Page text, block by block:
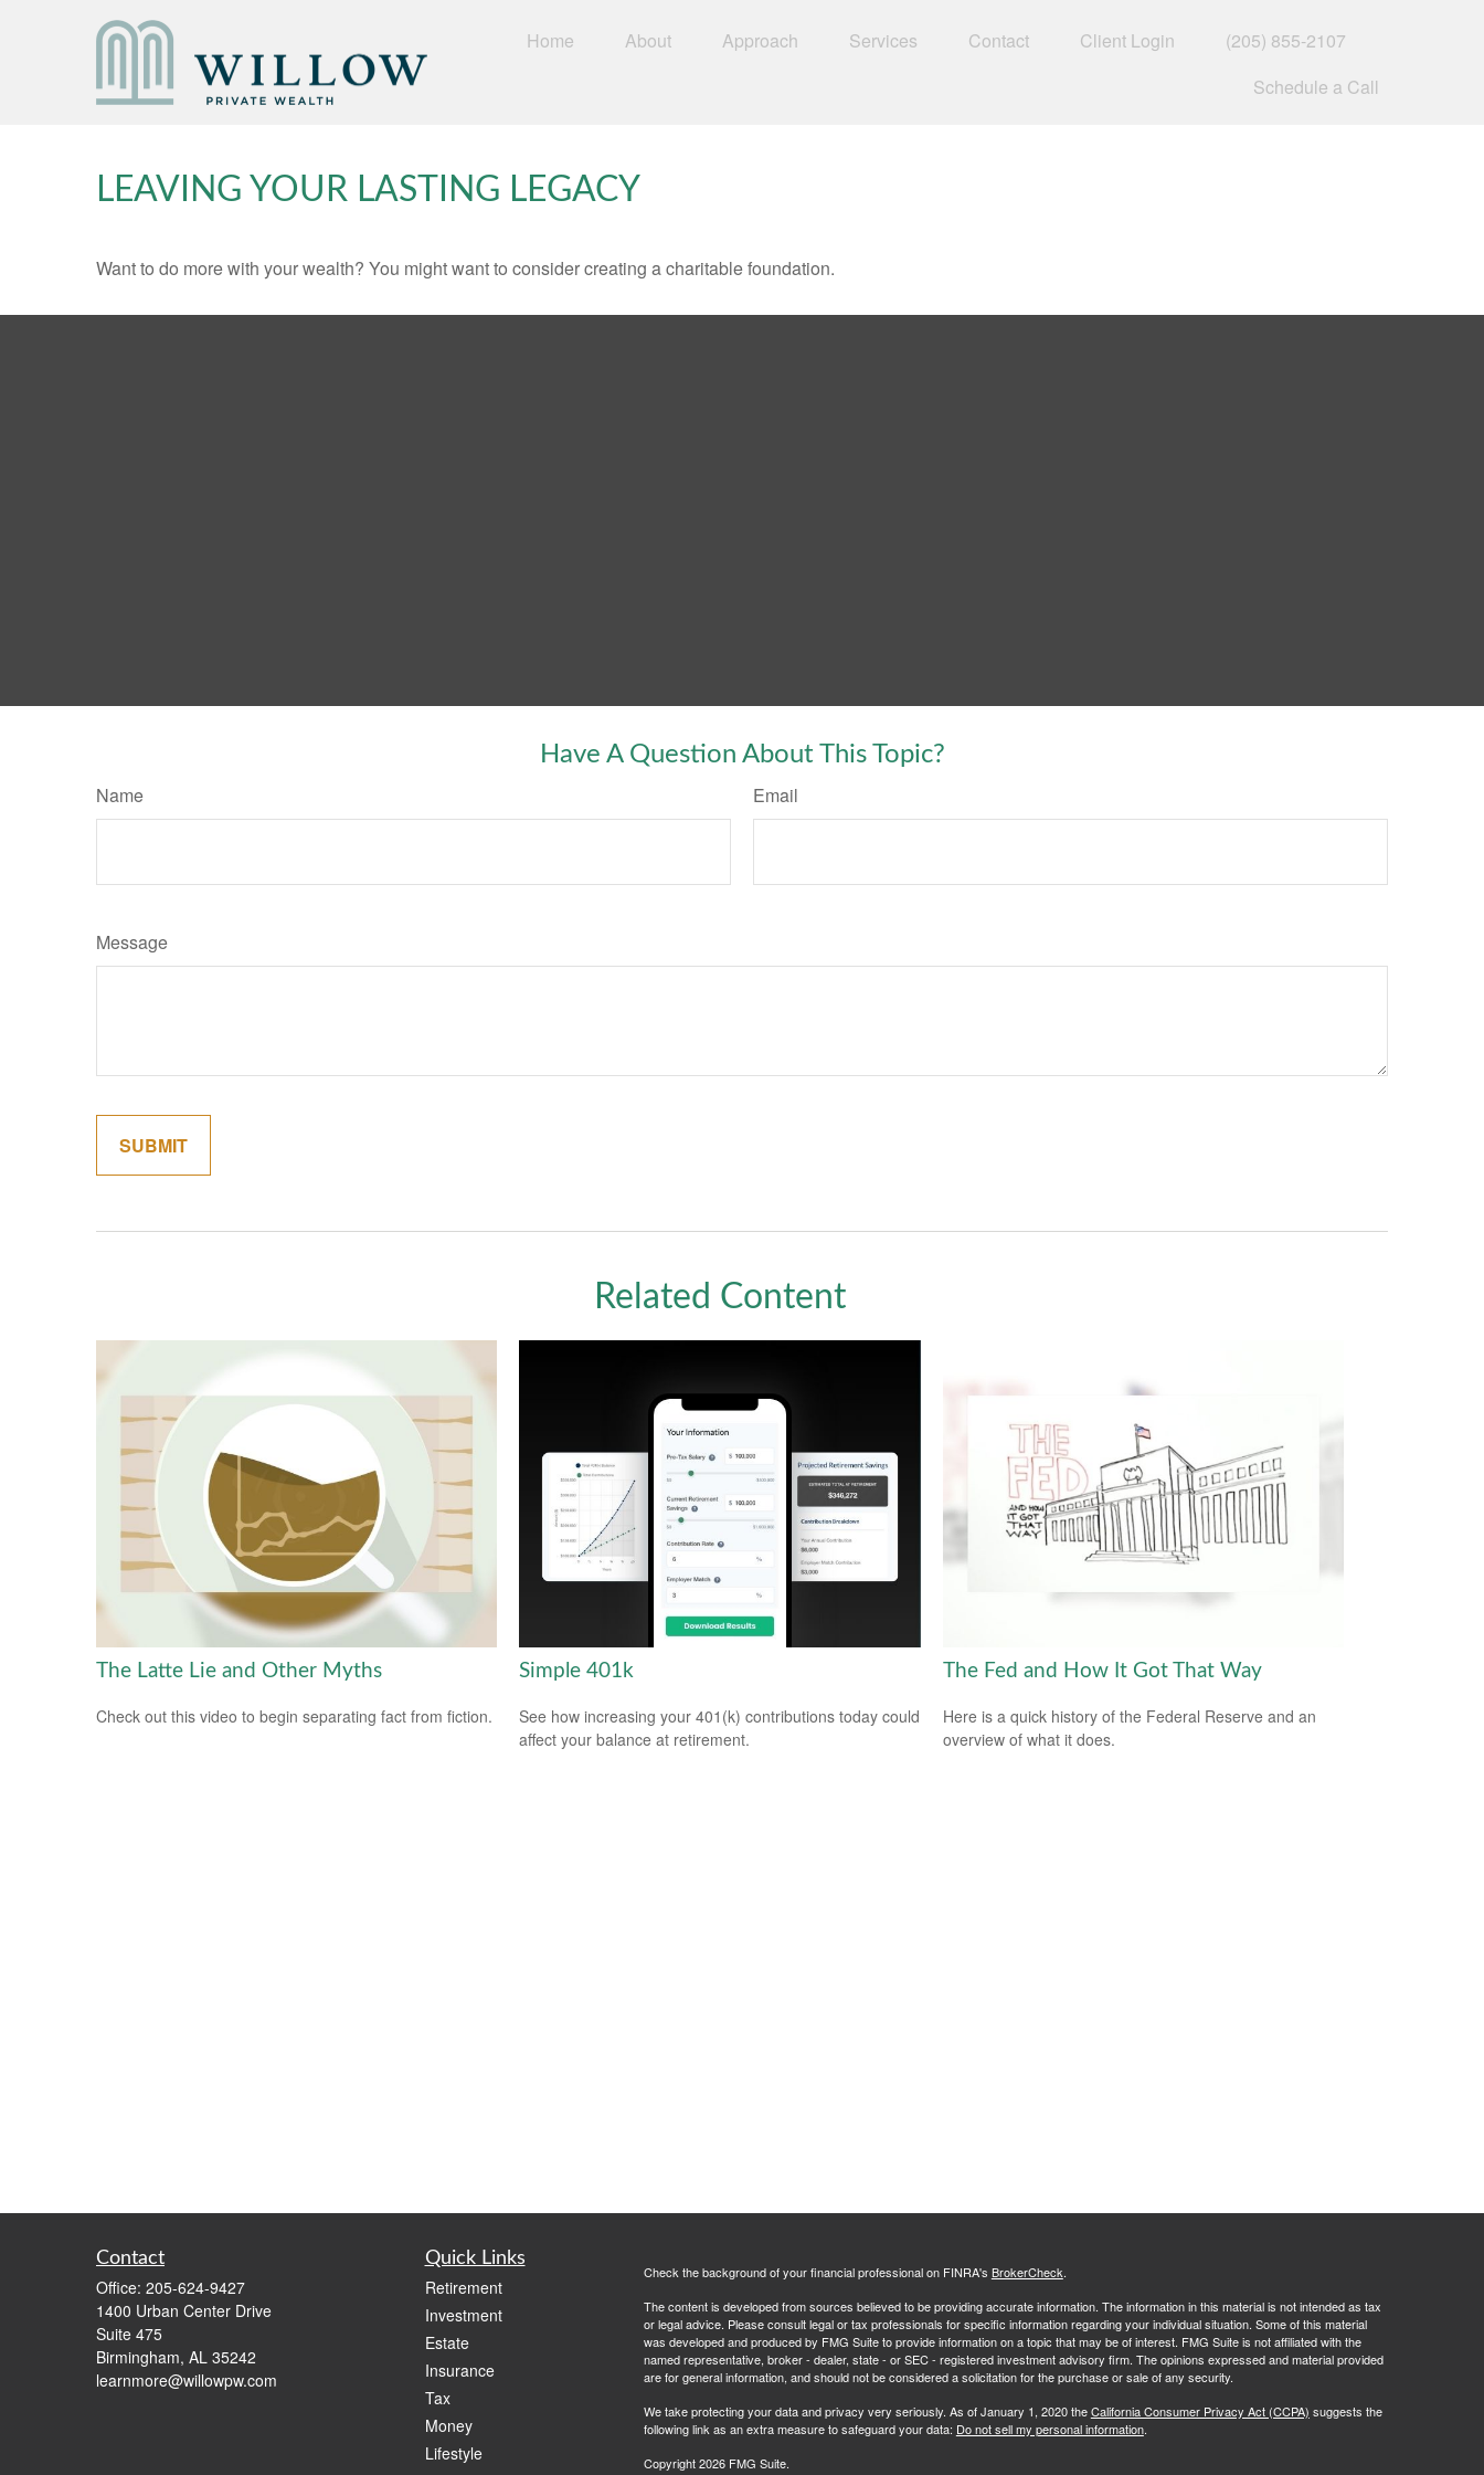
Home About Approach Services Contact Client Login
(205) 855-2107
Schedule a Call
LEAVING YOUR LASTING LEGACY
Want to do more with your wealth? You might want to consider creating a charitable foundation.
Have A Question About This Topic?
Name Email
Message
Related Content
The Latte Lie and Other Myths
Check out this video to begin separating fact from fiction.
Simple 401k
See how increasing your 401(k) contributions today could
affect your balance at retirement.
The Fed and How It Got That Way
Here is a quick history of the Federal Reserve and an
overview of what it does.
Contact
Office: 205-624-9427
1400 Urban Center Drive
Suite 475
Birmingham, AL 35242
learnmore@willowpw.com
Quick Links
Retirement
Investment
Estate
Insurance
Tax
Money
Lifestyle
Check the background of your financial professional on FINRA's BrokerCheck.
The content is developed from sources believed to be providing accurate information. The information in this material is not intended as tax
or legal advice. Please consult legal or tax professionals for specific information regarding your individual situation. Some of this material
was developed and produced by FMG Suite to provide information on a topic that may be of interest. FMG Suite is not affiliated with the
named representative, broker - dealer, state - or SEC - registered investment advisory firm. The opinions expressed and material provided
are for general information, and should not be considered a solicitation for the purchase or sale of any security.
We take protecting your data and privacy very seriously. As of January 1, 2020 theCalifornia Consumer Privacy Act (CCPA) suggests the
following link as an extra measure to safeguard your data: Do not sell my personal information.
Copyright 2026 FMG Suite.